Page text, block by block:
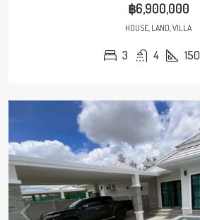
฿6,900,000
HOUSE, LAND, VILLA
3 4 150